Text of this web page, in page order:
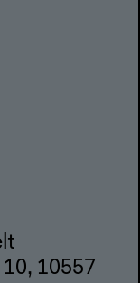
10557